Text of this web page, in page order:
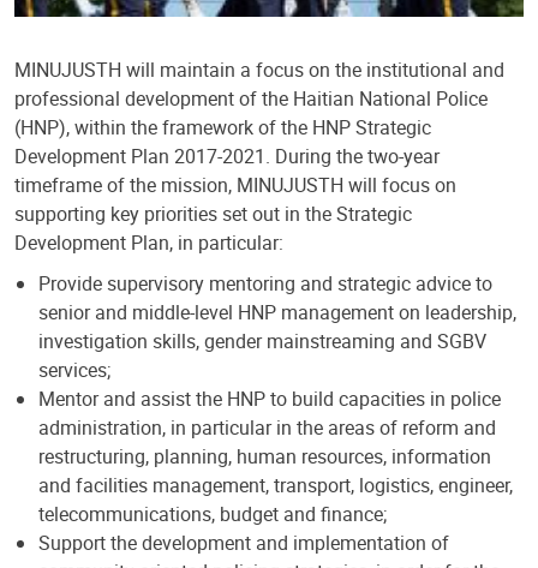
MINUJUSTH will maintain a focus on the institutional and
professional development of the Haitian National Police
(HNP), within the framework of the HNP Strategic
Development Plan 2017-2021. During the two-year
timeframe of the mission, MINUJUSTH will focus on
supporting key priorities set out in the Strategic
Development Plan, in particular:
Provide supervisory mentoring and strategic advice to
senior and middle-level HNP management on leadership,
investigation skills, gender mainstreaming and SGBV
services;
Mentor and assist the HNP to build capacities in police
administration, in particular in the areas of reform and
restructuring, planning, human resources, information
and facilities management, transport, logistics, engineer,
telecommunications, budget and finance;
Support the development and implementation of